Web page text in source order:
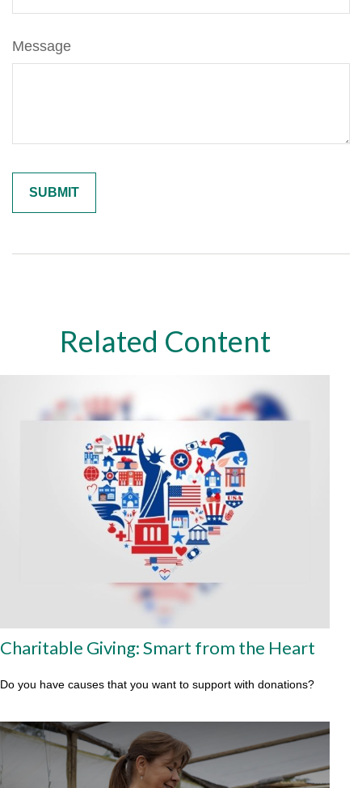
Message
Related Content
Charitable Giving: Smart from the Heart
Do you have causes that you want to support with donations?